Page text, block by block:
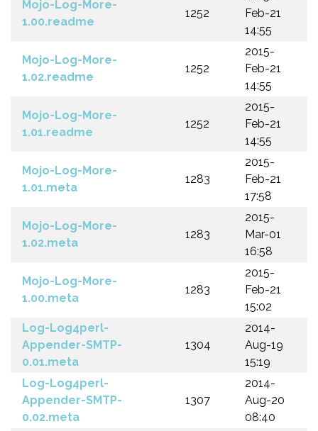
Mojo-Log-More-
1.00.readme
1252
Feb-21
14:55
Mojo-Log-More-
1.02.readme
1252
2015-
Feb-21
14:55
Mojo-Log-More-
1.01.readme
1252
2015-
Feb-21
14:55
Mojo-Log-More-
1.01.meta
1283
2015-
Feb-21
17:58
Mojo-Log-More-
1.02.meta
1283
2015-
Mar-01
16:58
Mojo-Log-More-
1.00.meta
1283
2015-
Feb-21
15:02
Log-Log4perl-
Appender-SMTP-
0.01.meta
1304
2014-
Aug-19
15:19
Log-Log4perl-
Appender-SMTP-
0.02.meta
1307
2014-
Aug-20
08:40